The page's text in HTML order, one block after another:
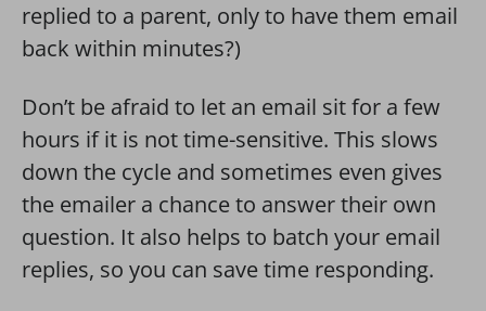
replied to a parent, only to have them email
back within minutes?)
Don’t be afraid to let an email sit for a few
hours if it is not time-sensitive. This slows
down the cycle and sometimes even gives
the emailer a chance to answer their own
question. It also helps to batch your email
replies, so you can save time responding.